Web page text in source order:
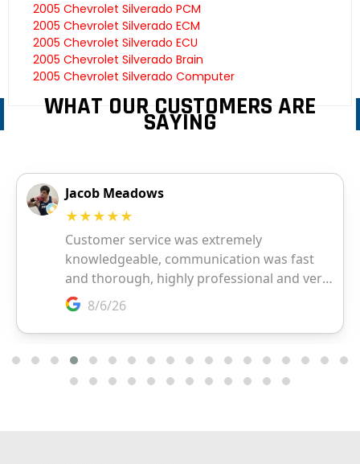
2005 Chevrolet Silverado PCM
2005 Chevrolet Silverado ECM
2005 Chevrolet Silverado ECU
2005 Chevrolet Silverado Brain
2005 Chevrolet Silverado Computer
WHAT OUR CUSTOMERS ARE
SAYING